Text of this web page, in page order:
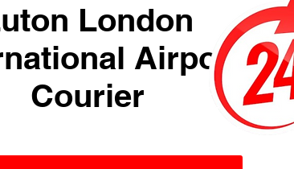
London
Airport
Courier